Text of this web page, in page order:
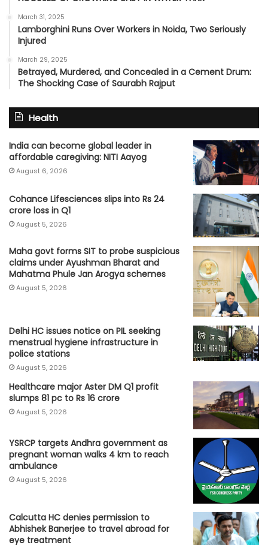
March 31, 2025
Lamborghini Runs Over Workers in Noida, Two Seriously
Injured
March 29, 2025
Betrayed, Murdered, and Concealed in a Cement Drum:
The Shocking Case of Saurabh Rajput
Health
India can become global leader in
affordable caregiving: NITI Aayog
August 6, 2026
Cohance Lifesciences slips into Rs 24
crore loss in Q1
August 5, 2026
Maha govt forms SIT to probe suspicious
claims under Ayushman Bharat and
Mahatma Phule Jan Arogya schemes
August 5, 2026
Delhi HC issues notice on PIL seeking
menstrual hygiene infrastructure in
police stations
August 5, 2026
Healthcare major Aster DM Q1 profit
slumps 81 pc to Rs 16 crore
August 5, 2026
YSRCP targets Andhra government as
pregnant woman walks 4 km to reach
ambulance
August 5, 2026
Calcutta HC denies permission to
Abhishek Banerjee to travel abroad for
eye treatment